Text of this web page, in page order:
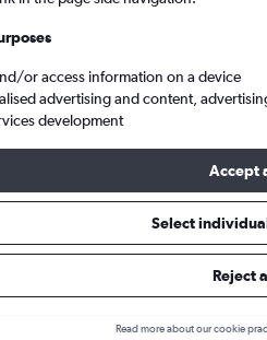
Birmingham to Halkidiki
from
prices.
or access information on a device
advertising and content,
development
Accept
Select
Reject
Read more about our cookie